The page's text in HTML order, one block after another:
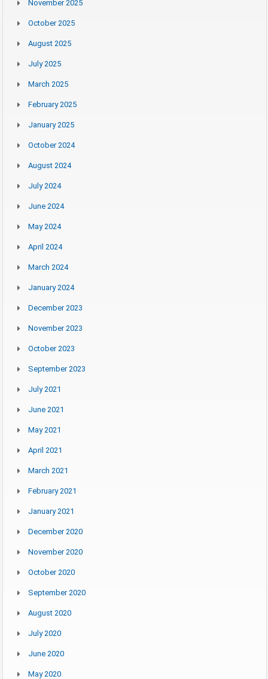
November 2025
October 2025
August 2025
July 2025
March 2025
February 2025
January 2025
October 2024
August 2024
July 2024
June 2024
May 2024
April 2024
March 2024
January 2024
December 2023
November 2023
October 2023
September 2023
July 2021
June 2021
May 2021
April 2021
March 2021
February 2021
January 2021
December 2020
November 2020
October 2020
September 2020
August 2020
July 2020
June 2020
May 2020